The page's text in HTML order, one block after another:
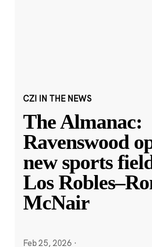
CZI IN THE NEWS
The Almanac:
Ravenswood
new sports
Los
McNair
Feb 25, 2026 ·